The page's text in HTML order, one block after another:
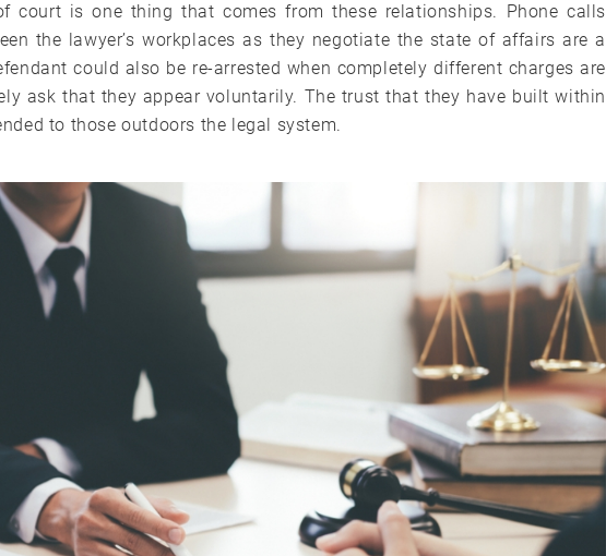
court is one thing that comes from these relationships. Phone calls
the lawyer’s workplaces as they negotiate the state of affairs are a
could also be re-arrested when completely different charges are
ask that they appear voluntarily. The trust that they have built within
to those outdoors the legal system.